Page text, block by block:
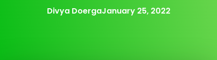
Divya DoergaJanuary 25, 2022